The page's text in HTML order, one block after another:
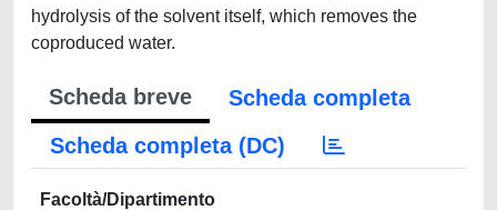
hydrolysis of the solvent itself, which removes the
coproduced water.
Scheda breve
Scheda completa
Scheda completa (DC)
Facoltà/Dipartimento